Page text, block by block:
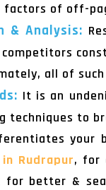
of off-
& Analysis:
competitors
all of
It is an
techniques to
your
Rudrapur, for
for better &